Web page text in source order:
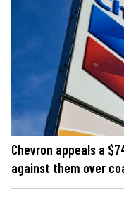
Chevron appeals a
against them over